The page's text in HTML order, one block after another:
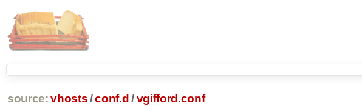
source: vhosts/conf.d /vgifford.conf